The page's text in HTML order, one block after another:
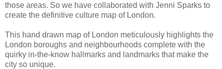
those areas. So we have collaborated with Jenni Sparks to
create the definitive culture map of London.
This hand drawn map of London meticulously highlights the
London boroughs and neighbourhoods complete with the
quirky in-the-know hallmarks and landmarks that make the
city so unique.